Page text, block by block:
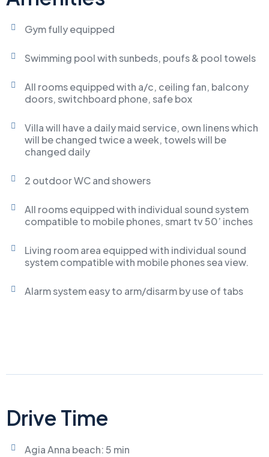
Gym fully equipped
Swimming pool with sunbeds, poufs & pool towels
All rooms equipped with a/c, ceiling fan, balcony
doors, switchboard phone, safe box
Villa will have a daily maid service, own linens which
will be changed twice a week, towels will be
changed daily
2 outdoor WC and showers
All rooms equipped with individual sound system
compatible to mobile phones, smart tv 50’ inches
Living room area equipped with individual sound
system compatible with mobile phones sea view.
Alarm system easy to arm/disarm by use of tabs
Drive Time
Agia Anna beach: 5 min